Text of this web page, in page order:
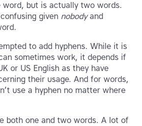
word, but is actually two words.
given nobodyand
to add hyphens. While it is
sometimes work, it depends if
or US English as they have
their usage. And for words,
use a hyphen no matter where
both one and two words. A lot of